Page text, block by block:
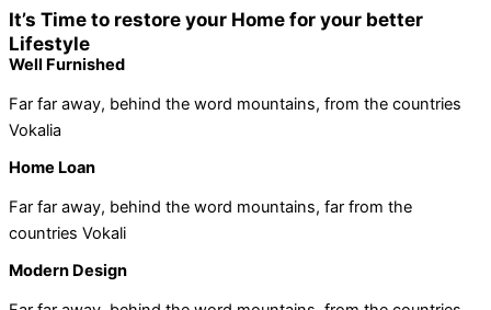
It’s Time to restore your Home for your better
Lifestyle
Well Furnished
Far far away, behind the word mountains, from the countries
Vokalia
Home Loan
Far far away, behind the word mountains, far from the
countries Vokali
Modern Design